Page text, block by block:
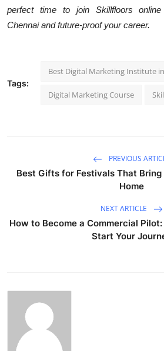
perfect time to join Skillfloors
Chennai and future-proof your career.
Tags:
Best Digital Marketing Institute
Digital Marketing Course
PREVIOUS
Best Gifts for Festivals That
Home
NEXT ARTICLE
How to Become a Commercial
Start Your